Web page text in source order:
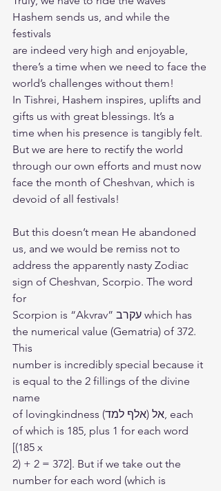
Hashem sends us, and while the
festivals
are indeed very high and enjoyable,
there’s a time when we need to face the
world’s challenges without them!
In Tishrei, Hashem inspires, uplifts and
gifts us with great blessings. It’s a
time when his presence is tangibly felt.
But we are here to rectify the world
through our own efforts and must now
face the month of Cheshvan, which is
devoid of all festivals!
But this doesn’t mean He abandoned
us, and we would be remiss not to
address the apparently nasty Zodiac
sign of Cheshvan, Scorpio. The word
for
Scorpion is “Akvrav” עקרב which has
the numerical value (Gematria) of 372.
This
number is incredibly special because it
is equal to the 2 fillings of the divine
name
of lovingkindness אל (אלף למד), each
of which is 185, plus 1 for each word
[(185 x
2) + 2 = 372]. But if we take out the
number for each word (which is